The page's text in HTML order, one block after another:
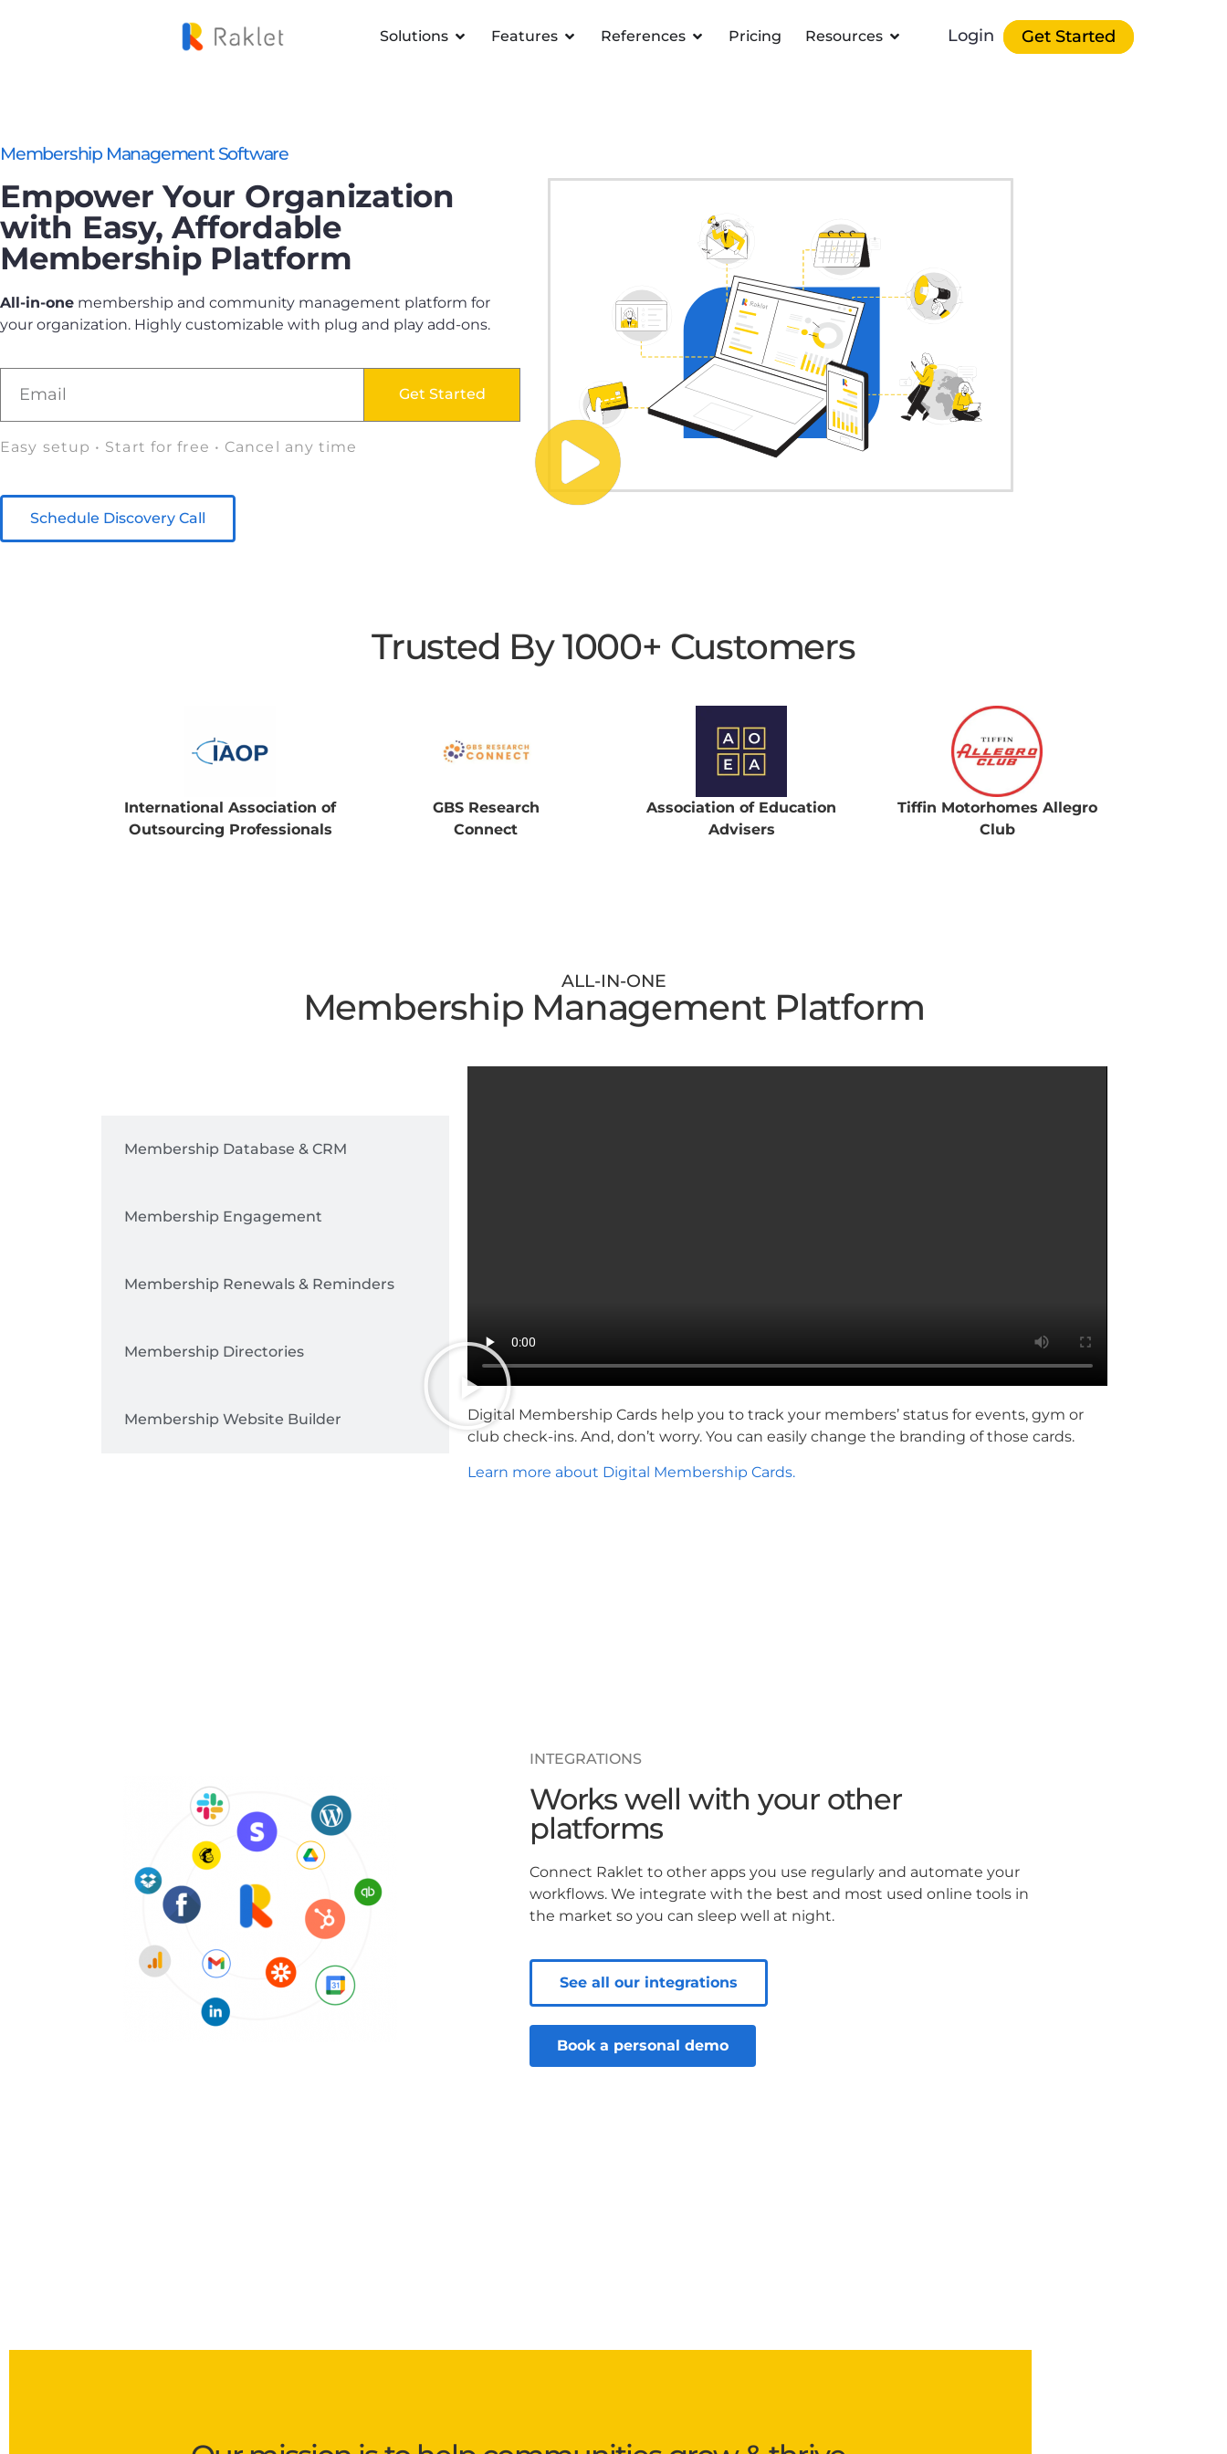
Solutions Features References Pricing Resources Login Get Started
Membership Management Software
Empower Your Organization
with Easy, Affordable
Membership Platform
All-in-one membership and community management platform for
your organization. Highly customizable with plug and play add-ons.
Get Started
Easy setup • Start for free • Cancel any time
Schedule Discovery Call
Trusted By 1000+ Customers
International Association of
Outsourcing Professionals
GBS Research
Connect
Association of Education
Advisers
Tiffin Motorhomes Allegro
Club
ALL-IN-ONE
Membership Management Platform
Membership Database & CRM
Membership Engagement
Membership Renewals & Reminders
Membership Directories
Membership Website Builder
Digital Membership Cards help you to track your members’ status for events, gym or
club check-ins. And, don’t worry. You can easily change the branding of those cards.
Learn more about Digital Membership Cards.
INTEGRATIONS
Works well with your other
platforms
Connect Raklet to other apps you use regularly and automate your
workflows. We integrate with the best and most used online tools in
the market so you can sleep well at night.
See all our integrations
Book a personal demo